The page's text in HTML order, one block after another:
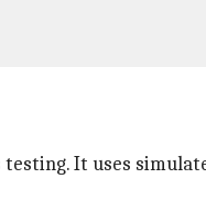
It uses